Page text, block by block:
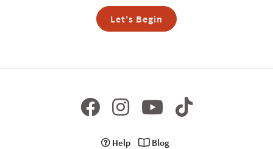
Let's Begin
Help
Blog